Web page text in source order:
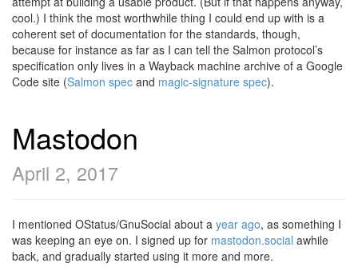
cool.) I think the most worthwhile thing I could end up with is a
coherent set of documentation for the standards, though,
because for instance as far as I can tell the Salmon protocol’s
specification only lives in a Wayback machine archive of a Google
Code site (Salmon spec and magic-signature spec).
Mastodon
April 2, 2017
I mentioned OStatus/GnuSocial about a year ago, as something I
was keeping an eye on. I signed up for mastodon.social awhile
back, and gradually started using it more and more.